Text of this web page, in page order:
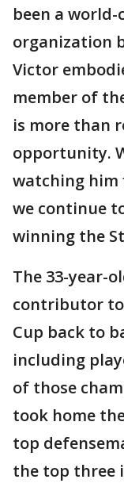
been a
organization
Victor
member of
is more than
opportunity.
watching him
we continue
winning the
The 33-year-
contributor
Cup back to
including
of those
took home
top
the top three